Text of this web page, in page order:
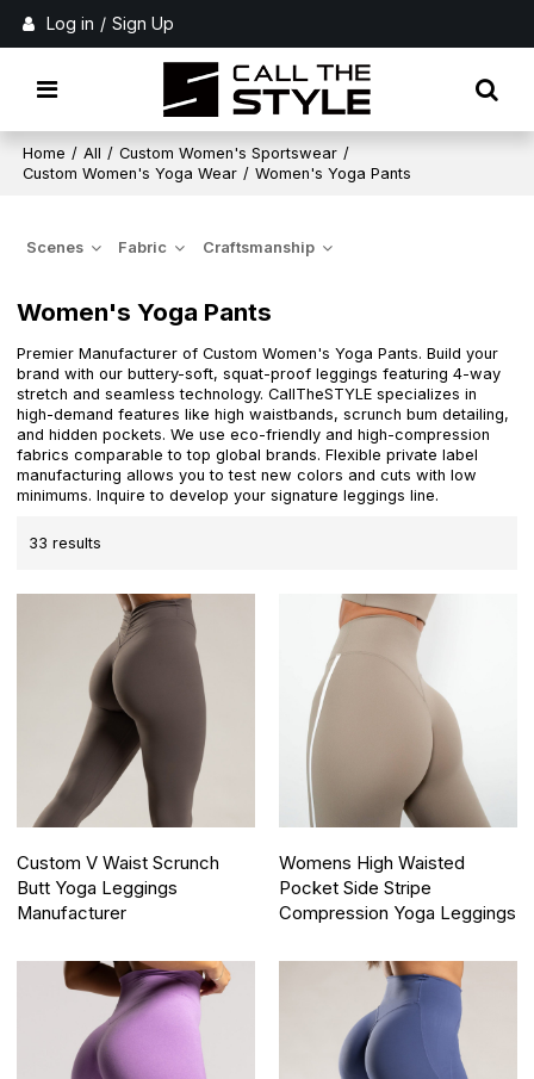
Log in / Sign Up
Home / All / Custom Women's Sportswear /
Custom Women's Yoga Wear / Women's Yoga Pants
Scenes Fabric Craftsmanship
Women's Yoga Pants
Premier Manufacturer of Custom Women's Yoga Pants. Build your
brand with our buttery-soft, squat-proof leggings featuring 4-way
stretch and seamless technology. CallTheSTYLE specializes in
high-demand features like high waistbands, scrunch bum detailing,
and hidden pockets. We use eco-friendly and high-compression
fabrics comparable to top global brands. Flexible private label
manufacturing allows you to test new colors and cuts with low
minimums. Inquire to develop your signature leggings line.
33 results
Custom V Waist Scrunch
Butt Yoga Leggings
Manufacturer
Womens High Waisted
Pocket Side Stripe
Compression Yoga Leggings